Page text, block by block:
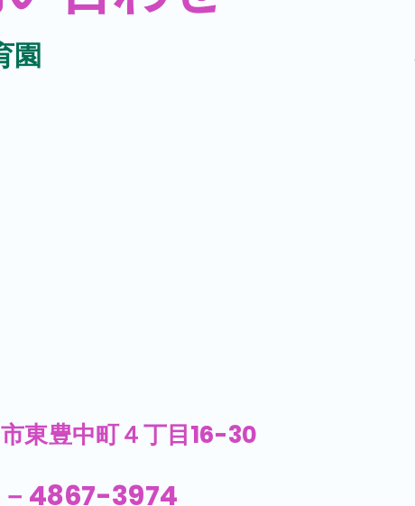
園
東豊中町４丁目16-30
4867-3974